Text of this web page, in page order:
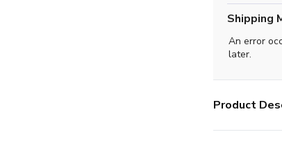
Shipping
An error
later.
Product